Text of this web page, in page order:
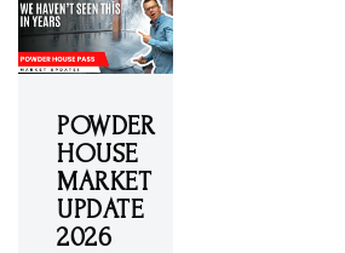
POWDER
HOUSE
MARKET
UPDATE
2026